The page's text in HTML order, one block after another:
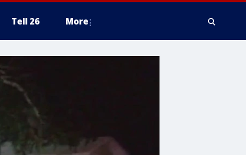
Tell 26 More